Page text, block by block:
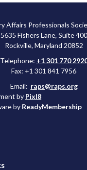
Affairs Professionals
5635 Fishers Lane, Suite 400
Rockville, Maryland 20852
Telephone: +1 301 770
Fax: +1 301 841 7956
Email: raps@raps.org
by Pixl8
by ReadyMembership